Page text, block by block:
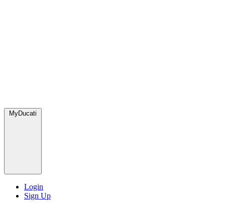
MyDucati
Login
Sign Up